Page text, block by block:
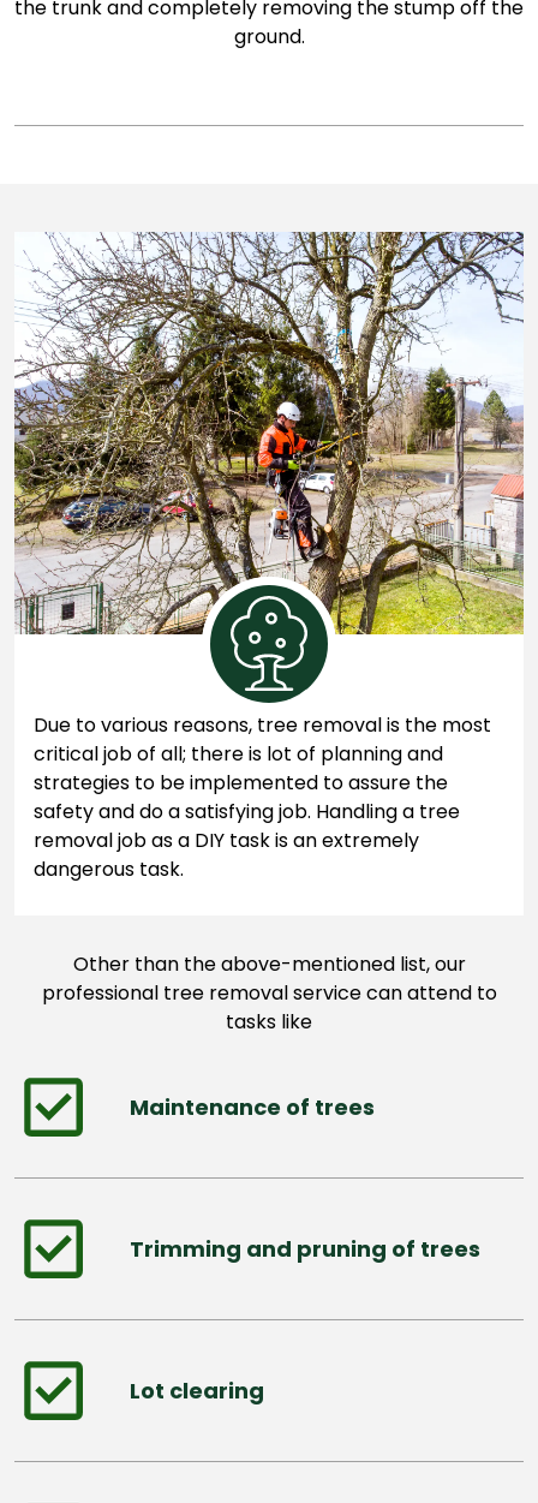
the trunk and completely removing the stump off the
ground.
Due to various reasons, tree removal is the most
critical job of all; there is lot of planning and
strategies to be implemented to assure the
safety and do a satisfying job. Handling a tree
removal job as a DIY task is an extremely
dangerous task.
Other than the above-mentioned list, our
professional tree removal service can attend to
tasks like
Maintenance of trees
Trimming and pruning of trees
Lot clearing